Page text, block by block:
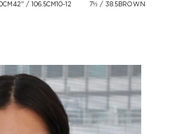
42'' / 106.5CM10-12 7½ / 38.5BROWN